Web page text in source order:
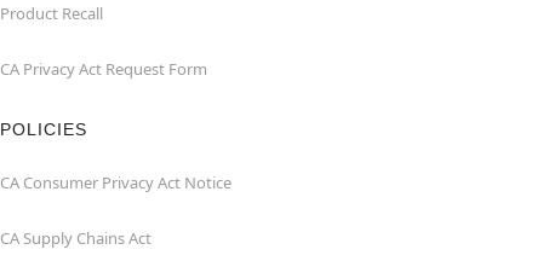
Product Recall
CA Privacy Act Request Form
POLICIES
CA Consumer Privacy Act Notice
CA Supply Chains Act